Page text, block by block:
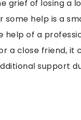
grief of losing a
some help is a
help of a
a close friend, it
support